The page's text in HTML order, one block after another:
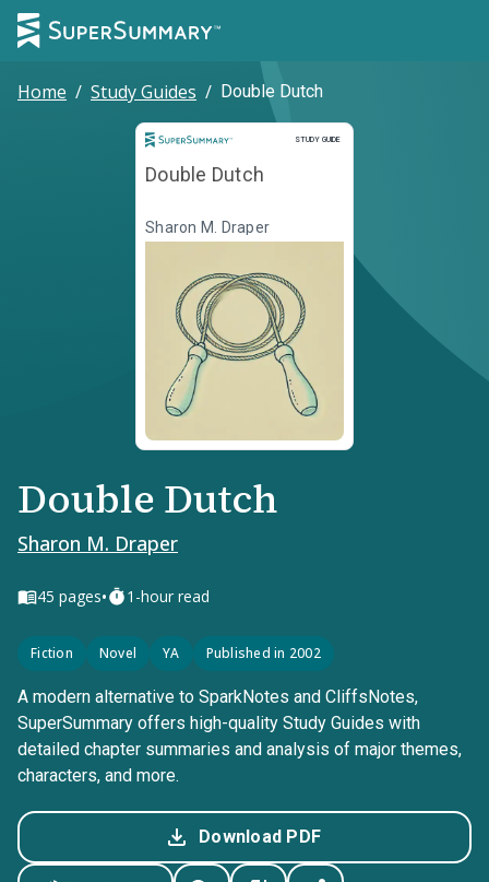
Home / Study Guides / Double Dutch
STUDY GUIDE
Study Guide
Double Dutch
Sharon M. Draper
Double Dutch
Sharon M. Draper
45 pages• 1-hour read
Fiction Novel YA Published in 2002
A modern alternative to SparkNotes and CliffsNotes,
SuperSummary offers high-quality Study Guides with
detailed chapter summaries and analysis of major themes,
characters, and more.
Download PDF